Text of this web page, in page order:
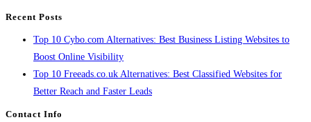
Recent Posts
Top 10 Cybo.com Alternatives: Best Business Listing Websites to
Boost Online Visibility
Top 10 Freeads.co.uk Alternatives: Best Classified Websites for
Better Reach and Faster Leads
Contact Info